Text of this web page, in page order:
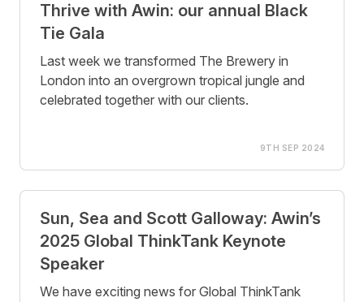
Thrive with Awin: our annual Black
Tie Gala
Last week we transformed The Brewery in
London into an overgrown tropical jungle and
celebrated together with our clients.
9TH SEP 2024
Sun, Sea and Scott Galloway: Awin’s
2025 Global ThinkTank Keynote
Speaker
We have exciting news for Global ThinkTank